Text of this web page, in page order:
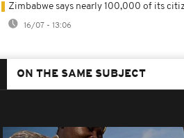
Zimbabwe says nearly 100,000 of its
16/07 - 13:06
ON THE SAME SUBJECT